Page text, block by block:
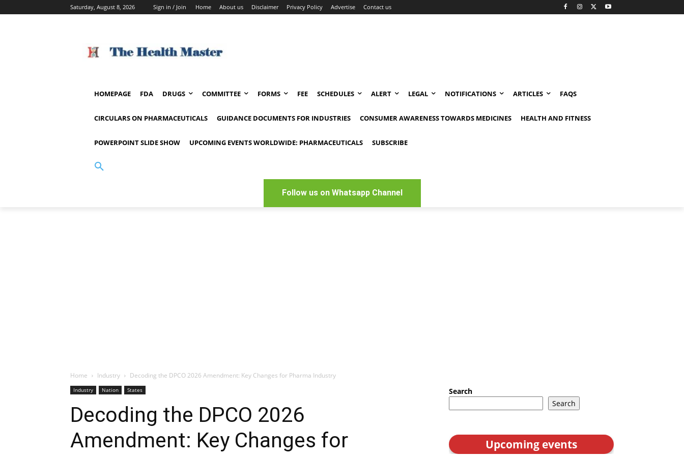
Saturday, August 8, 2026 Sign in / Join Home About us Disclaimer Privacy Policy Advertise Contact us
HOMEPAGE FDA DRUGS COMMITTEE FORMS FEE SCHEDULES ALERT LEGAL NOTIFICATIONS ARTICLES FAQS
CIRCULARS ON PHARMACEUTICALS GUIDANCE DOCUMENTS FOR INDUSTRIES CONSUMER AWARENESS TOWARDS MEDICINES HEALTH AND FITNESS
POWERPOINT SLIDE SHOW UPCOMING EVENTS WORLDWIDE: PHARMACEUTICALS SUBSCRIBE
Follow us on Whatsapp Channel
Home Industry Decoding the DPCO 2026 Amendment: Key Changes for Pharma Industry
Industry Nation States
Decoding the DPCO 2026
Amendment: Key Changes for
Search
Search
Upcoming events